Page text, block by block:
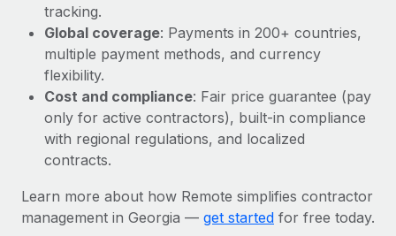
Learn More
What a Workday global payroll implementation
actually looks like
Most teams hear "payroll implementation" and picture a
six-month project with a dedicated team....
Learn More
tracking.
Global coverage: Payments in 200+ countries,
multiple payment methods, and currency
flexibility.
Cost and compliance: Fair price guarantee (pay
only for active contractors), built-in compliance
with regional regulations, and localized
contracts.
Learn more about how Remote simplifies contractor
management in Georgia — get started for free today.